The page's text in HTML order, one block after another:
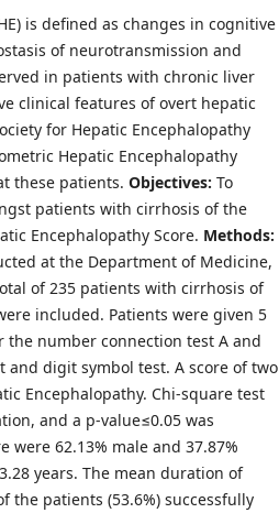
is defined as changes in cognitive
of neurotransmission and
in patients with chronic liver
clinical features of overt hepatic
for Hepatic Encephalopathy
Hepatic Encephalopathy
these patients. Objectives: To
patients with cirrhosis of the
Encephalopathy Score. Methods:
at the Department of Medicine,
of 235 patients with cirrhosis of
included. Patients were given 5
the number connection test A and
digit symbol test. A score of two
Encephalopathy. Chi-square test
and a p-value≤0.05 was
were 62.13% male and 37.87%
years. The mean duration of
the patients (53.6%) successfully